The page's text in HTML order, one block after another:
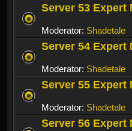
Server 53 Expert
Moderator: Shadetale
Server 54 Expert
Moderator: Shadetale
Server 55 Expert
Moderator: Shadetale
Server 56 Expert